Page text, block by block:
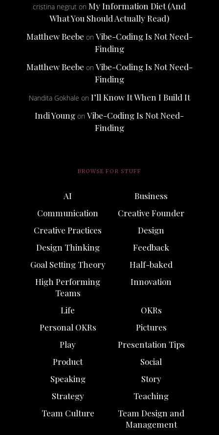
cristina negrut onMy Information Diet (And
What You Should Actually Read)
Matthew Beebe on Vibe-Coding Is Not Need-
Finding
Matthew Beebe on Vibe-Coding Is Not Need-
Finding
Nandita Gokhale on I’ll Know It When I Build It
Indi Young onVibe-Coding Is Not Need-
Finding
BROWSE FOR STUFF
AI
Business
Communication
Creative Founder
Creative Practices
Design
Design Thinking
Feedback
Goal Setting Theory
Half-baked
High Performing
Teams
Innovation
Life
OKRs
Personal OKRs
Pictures
Play
Presentation Tips
Product
Social
Speaking
Story
Strategy
Teaching
Team Culture
Team Design and
Management